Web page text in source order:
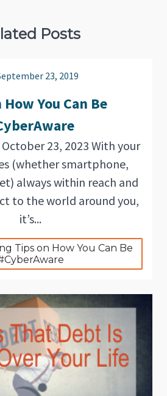
Posts
23, 2019
You Can Be
23, 2023 With your
(whether smartphone,
always within reach and
to the world around you,
it’s...
Tips on How You Can Be